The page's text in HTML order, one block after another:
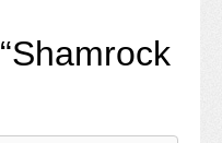
Shamrock